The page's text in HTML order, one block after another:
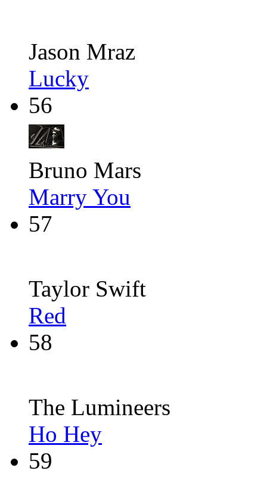
Jason Mraz
Lucky
56
Bruno Mars
Marry You
57
Taylor Swift
Red
58
The Lumineers
Ho Hey
59